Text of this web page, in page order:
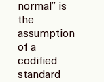
normal” is
the
assumption
of a
codified
standard